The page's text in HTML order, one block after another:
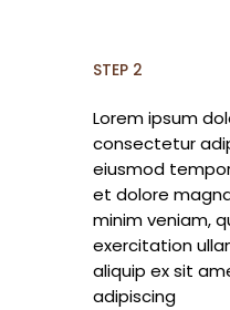
STEP 2
Lorem ipsum
consectetur
eiusmod
et dolore
minim veniam,
exercitation
aliquip ex sit
adipiscing